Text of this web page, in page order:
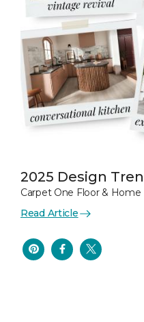
2025 Design
Carpet One Floor & Home
Read Article